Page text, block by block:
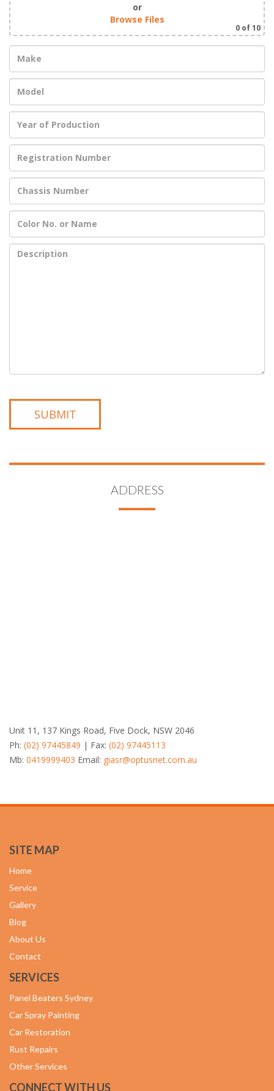
or
Browse Files
0 of 10
ADDRESS
Unit 11, 137 Kings Road, Five Dock, NSW 2046
Ph: (02) 97445849 | Fax: (02) 97445113
Mb: 0419999403 Email: giasr@optusnet.com.au
SITE MAP
Home
Service
Gallery
Blog
About Us
Contact
SERVICES
Panel Beaters Sydney
Car Spray Painting
Car Restoration
Rust Repairs
Other Services
CONNECT WITH US